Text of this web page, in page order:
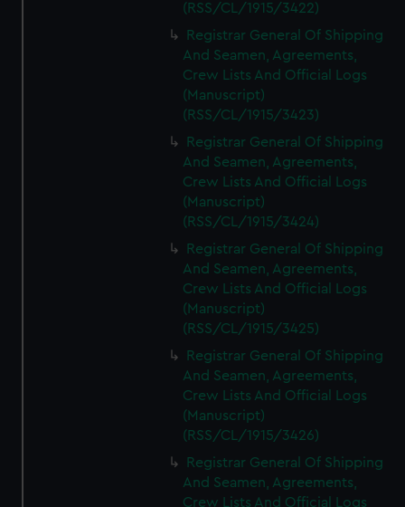
(RSS/CL/1915/3422)
Registrar General Of Shipping
And Seamen, Agreements,
Crew Lists And Official Logs
(Manuscript)
(RSS/CL/1915/3423)
Registrar General Of Shipping
And Seamen, Agreements,
Crew Lists And Official Logs
(Manuscript)
(RSS/CL/1915/3424)
Registrar General Of Shipping
And Seamen, Agreements,
Crew Lists And Official Logs
(Manuscript)
(RSS/CL/1915/3425)
Registrar General Of Shipping
And Seamen, Agreements,
Crew Lists And Official Logs
(Manuscript)
(RSS/CL/1915/3426)
Registrar General Of Shipping
And Seamen, Agreements,
Crew Lists And Official Logs